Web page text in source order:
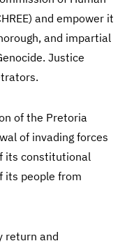
and empower it
and impartial
Justice
of the Pretoria
of invading forces
its constitutional
its people from
return and